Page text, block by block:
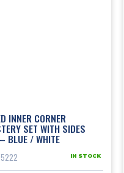
INNER CORNER
SET WITH SIDES
BLUE / WHITE
IN STOCK